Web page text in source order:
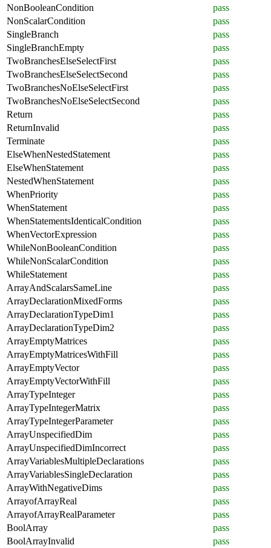
NonBooleanCondition
pass
NonScalarCondition
pass
SingleBranch
pass
SingleBranchEmpty
pass
TwoBranchesElseSelectFirst
pass
TwoBranchesElseSelectSecond
pass
TwoBranchesNoElseSelectFirst
pass
TwoBranchesNoElseSelectSecond
pass
Return
pass
ReturnInvalid
pass
Terminate
pass
ElseWhenNestedStatement
pass
ElseWhenStatement
pass
NestedWhenStatement
pass
WhenPriority
pass
WhenStatement
pass
WhenStatementsIdenticalCondition
pass
WhenVectorExpression
pass
WhileNonBooleanCondition
pass
WhileNonScalarCondition
pass
WhileStatement
pass
ArrayAndScalarsSameLine
pass
ArrayDeclarationMixedForms
pass
ArrayDeclarationTypeDim1
pass
ArrayDeclarationTypeDim2
pass
ArrayEmptyMatrices
pass
ArrayEmptyMatricesWithFill
pass
ArrayEmptyVector
pass
ArrayEmptyVectorWithFill
pass
ArrayTypeInteger
pass
ArrayTypeIntegerMatrix
pass
ArrayTypeIntegerParameter
pass
ArrayUnspecifiedDim
pass
ArrayUnspecifiedDimIncorrect
pass
ArrayVariablesMultipleDeclarations
pass
ArrayVariablesSingleDeclaration
pass
ArrayWithNegativeDims
pass
ArrayofArrayReal
pass
ArrayofArrayRealParameter
pass
BoolArray
pass
BoolArrayInvalid
pass